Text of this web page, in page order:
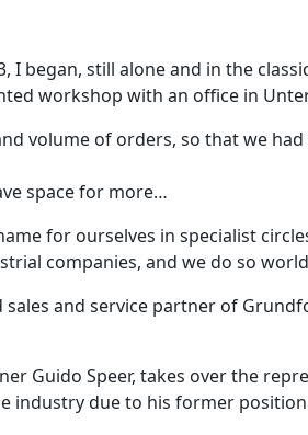
began, still alone and in the
workshop with an office in
volume of orders, so that we
space for more…
for ourselves in specialist
companies, and we do so
and service partner of
Guido Speer, takes over the
industry due to his former